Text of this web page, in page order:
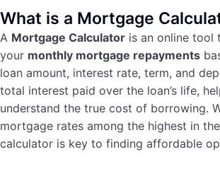
What is a Mortgage
A Mortgage Calculator is an online tool
your monthly mortgage repayments
loan amount, interest rate, term, and
total interest paid over the loan’s life,
understand the true cost of borrowing.
mortgage rates among the highest in
calculator is key to finding affordable